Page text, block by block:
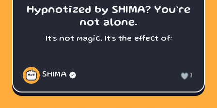
Hypnotized by SHIMA? You’re
not alone.
It’s not magic. It’s the effect of:
SHIMA 1